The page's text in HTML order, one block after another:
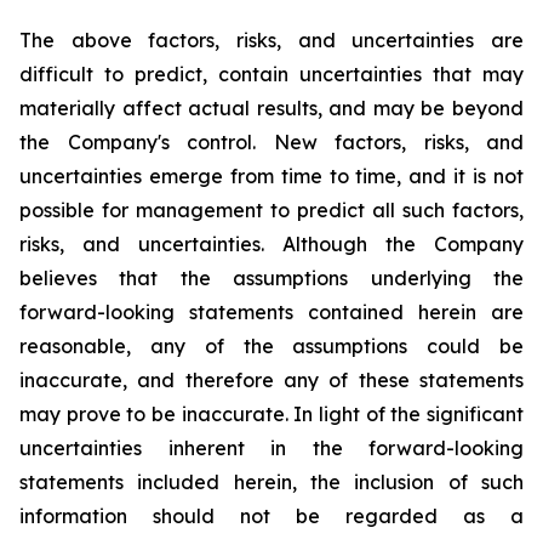
The above factors, risks, and uncertainties are
difficult to predict, contain uncertainties that may
materially affect actual results, and may be beyond
the Company's control. New factors, risks, and
uncertainties emerge from time to time, and it is not
possible for management to predict all such factors,
risks, and uncertainties. Although the Company
believes that the assumptions underlying the
forward-looking statements contained herein are
reasonable, any of the assumptions could be
inaccurate, and therefore any of these statements
may prove to be inaccurate. In light of the significant
uncertainties inherent in the forward-looking
statements included herein, the inclusion of such
information should not be regarded as a